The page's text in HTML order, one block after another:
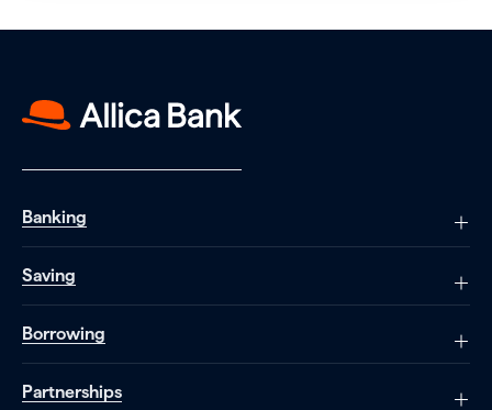
Banking
Saving
Borrowing
Partnerships